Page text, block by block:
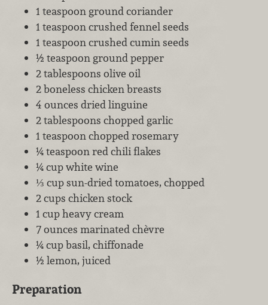
1 teaspoon ground coriander
1 teaspoon crushed fennel seeds
1 teaspoon crushed cumin seeds
½ teaspoon ground pepper
2 tablespoons olive oil
2 boneless chicken breasts
4 ounces dried linguine
2 tablespoons chopped garlic
1 teaspoon chopped rosemary
¼ teaspoon red chili flakes
¼ cup white wine
⅓ cup sun-dried tomatoes, chopped
2 cups chicken stock
1 cup heavy cream
7 ounces marinated chèvre
¼ cup basil, chiffonade
½ lemon, juiced
Preparation